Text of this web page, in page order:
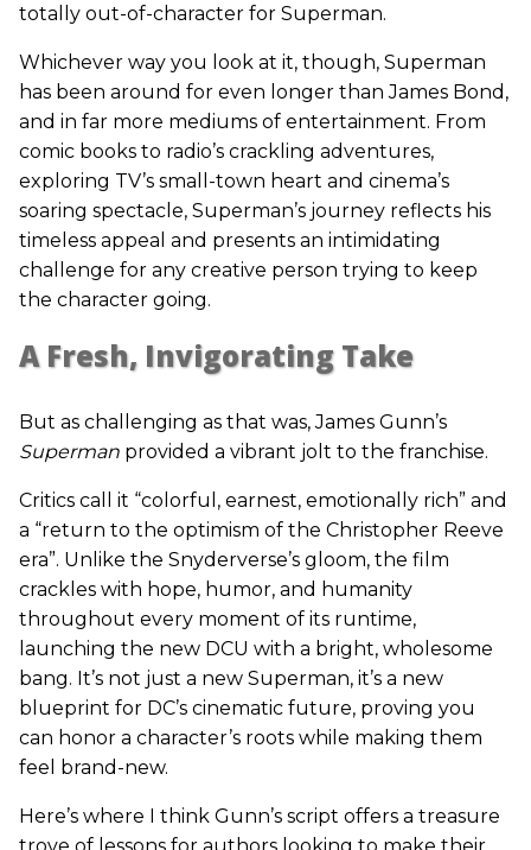
totally out-of-character for Superman.
Whichever way you look at it, though, Superman
has been around for even longer than James Bond,
and in far more mediums of entertainment. From
comic books to radio’s crackling adventures,
exploring TV’s small-town heart and cinema’s
soaring spectacle, Superman’s journey reflects his
timeless appeal and presents an intimidating
challenge for any creative person trying to keep
the character going.
A Fresh, Invigorating Take
But as challenging as that was, James Gunn’s
Superman provided a vibrant jolt to the franchise.
Critics call it “colorful, earnest, emotionally rich” and
a “return to the optimism of the Christopher Reeve
era”. Unlike the Snyderverse’s gloom, the film
crackles with hope, humor, and humanity
throughout every moment of its runtime,
launching the new DCU with a bright, wholesome
bang. It’s not just a new Superman, it’s a new
blueprint for DC’s cinematic future, proving you
can honor a character’s roots while making them
feel brand-new.
Here’s where I think Gunn’s script offers a treasure
trove of lessons for authors looking to make their